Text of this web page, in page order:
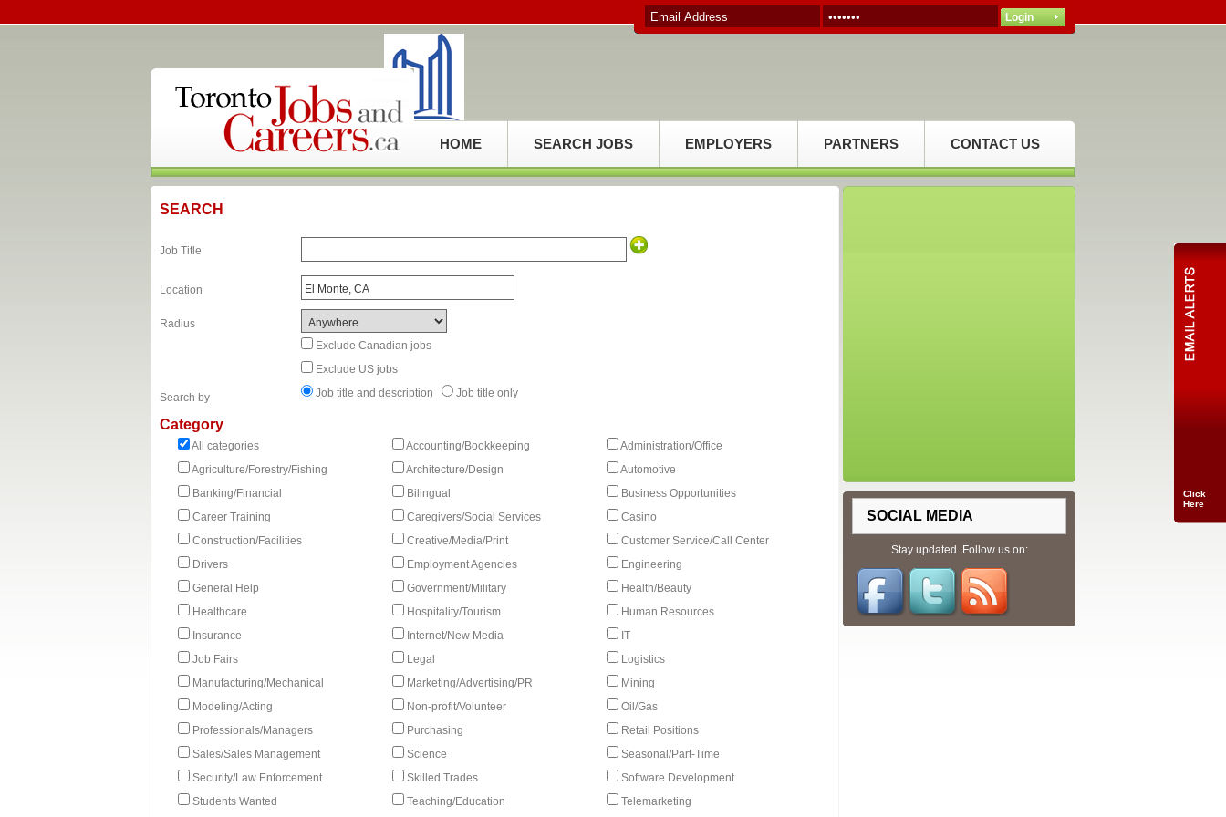
HOME SEARCH JOBS EMPLOYERS PARTNERS CONTACT US
SEARCH
Job Title
Location
Radius
Exclude Canadian jobs
Exclude US jobs
Search by Job title and description Job title only
Category
All categories Accounting/Bookkeeping
Administration/Office
Agriculture/Forestry/Fishing
Architecture/Design
Automotive
Banking/Financial
Bilingual
Business Opportunities
Career Training
Caregivers/Social Services
Casino
Construction/Facilities
Creative/Media/Print
Customer Service/Call Center
Drivers
Employment Agencies
Engineering
General Help
Government/Military
Health/Beauty
Healthcare
Hospitality/Tourism
Human Resources
Insurance
Internet/New Media
IT
Job Fairs
Legal
Logistics
Manufacturing/Mechanical
Marketing/Advertising/PR
Mining
Modeling/Acting
Non-profit/Volunteer
Oil/Gas
Professionals/Managers
Purchasing
Retail Positions
Sales/Sales Management
Science
Seasonal/Part-Time
Security/Law Enforcement
Skilled Trades
Software Development
Students Wanted
Teaching/Education Telemarketing
SOCIAL MEDIA
Stay updated. Follow us on:
Click
Here